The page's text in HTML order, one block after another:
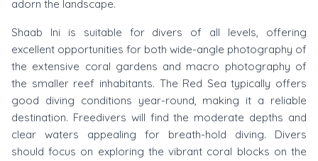
adorn the landscape.
Shaab Ini is suitable for divers of all levels, offering
excellent opportunities for both wide-angle photography of
the extensive coral gardens and macro photography of
the smaller reef inhabitants. The Red Sea typically offers
good diving conditions year-round, making it a reliable
destination. Freedivers will find the moderate depths and
clear waters appealing for breath-hold diving. Divers
should focus on exploring the vibrant coral blocks on the